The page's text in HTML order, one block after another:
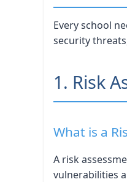
Every school
security
1. Risk
What is a
A risk
vulnerabilities